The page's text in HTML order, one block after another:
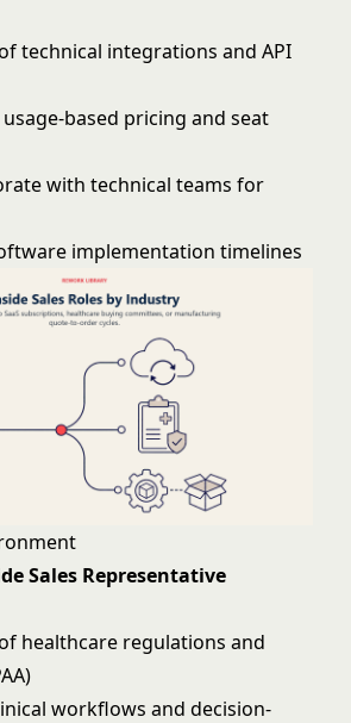
technical integrations and API
based pricing and seat
with technical teams for
implementation timelines
Sales Representative
healthcare regulations and
workflows and decision-